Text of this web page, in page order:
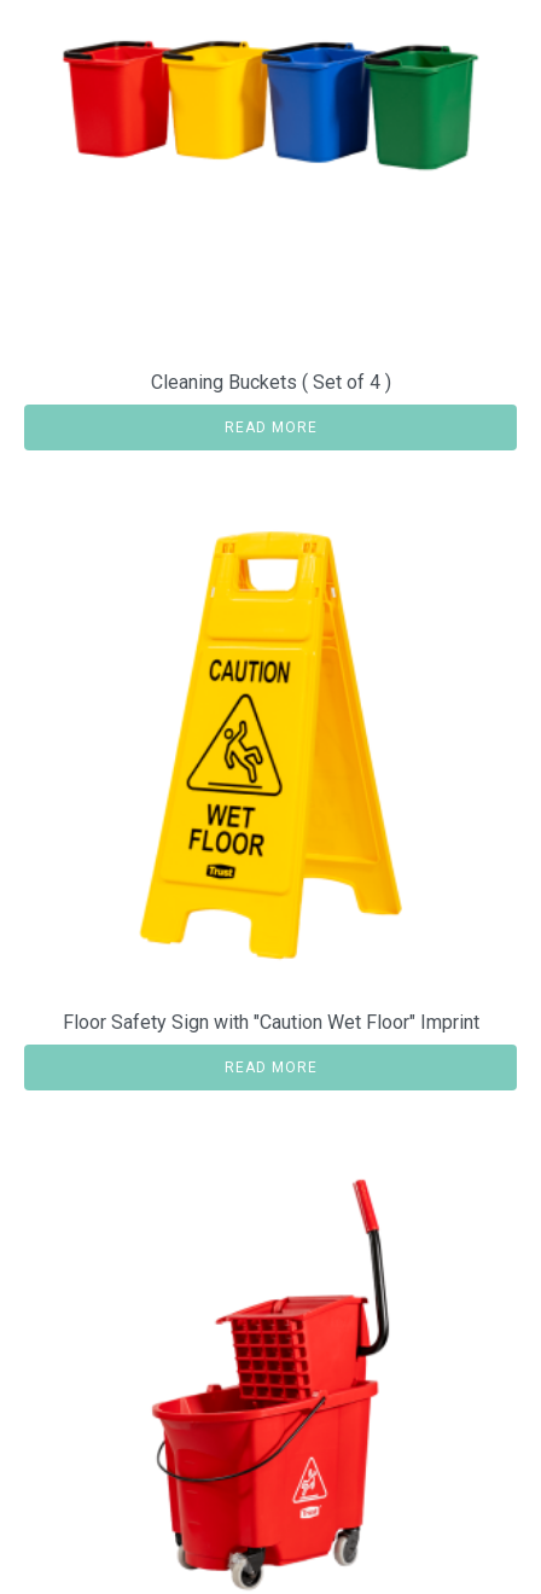
Cleaning Buckets ( Set of 4 )
READ MORE
Floor Safety Sign with "Caution Wet Floor" Imprint
READ MORE